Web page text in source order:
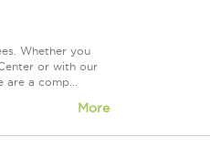
Whether you
or with our
a comp...
More